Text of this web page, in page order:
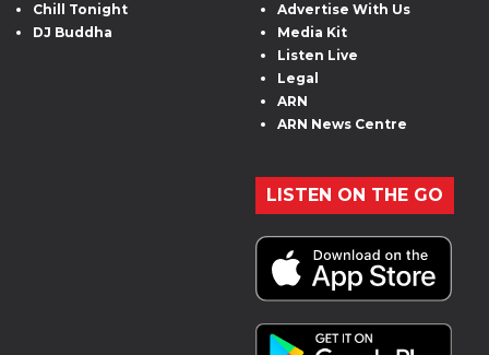
Chill Tonight
DJ Buddha
Advertise With Us
Media Kit
Listen Live
Legal
ARN
ARN News Centre
LISTEN ON THE GO